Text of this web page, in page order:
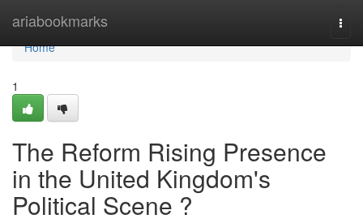
ariabookmarks
Home
Home
1
The Reform Rising Presence
in the United Kingdom's
Political Scene ?